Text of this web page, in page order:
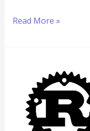
Read More »
Two
Numbers